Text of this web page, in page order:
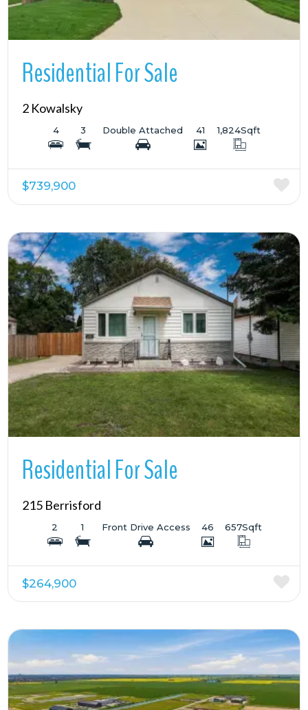
Residential For Sale
2 Kowalsky
4 3 Double Attached 41 1,824Sqft
$739,900
More Details
Residential For Sale
215 Berrisford
2 1 Front Drive Access 46 657Sqft
$264,900